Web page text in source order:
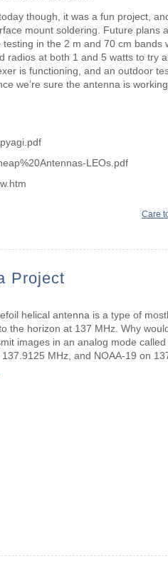
though, it was a fun project,
mount soldering. Future plans
testing in the 2 m and 70 cm bands
radios at both 1 and 5 watts to try
is functioning, and an outdoor
we’re sure the antenna is
LEOs.pdf
Care
Project
helical antenna is a type of
the horizon at 137 MHz. Why
images in an analog mode
MHz, and NOAA-19 on